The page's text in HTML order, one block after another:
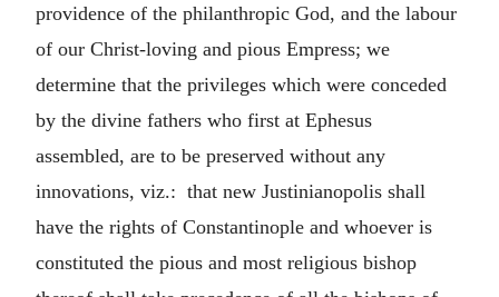
providence of the philanthropic God, and the labour
of our Christ-loving and pious Empress; we
determine that the privileges which were conceded
by the divine fathers who first at Ephesus
assembled, are to be preserved without any
innovations, viz.: that new Justinianopolis shall
have the rights of Constantinople and whoever is
constituted the pious and most religious bishop